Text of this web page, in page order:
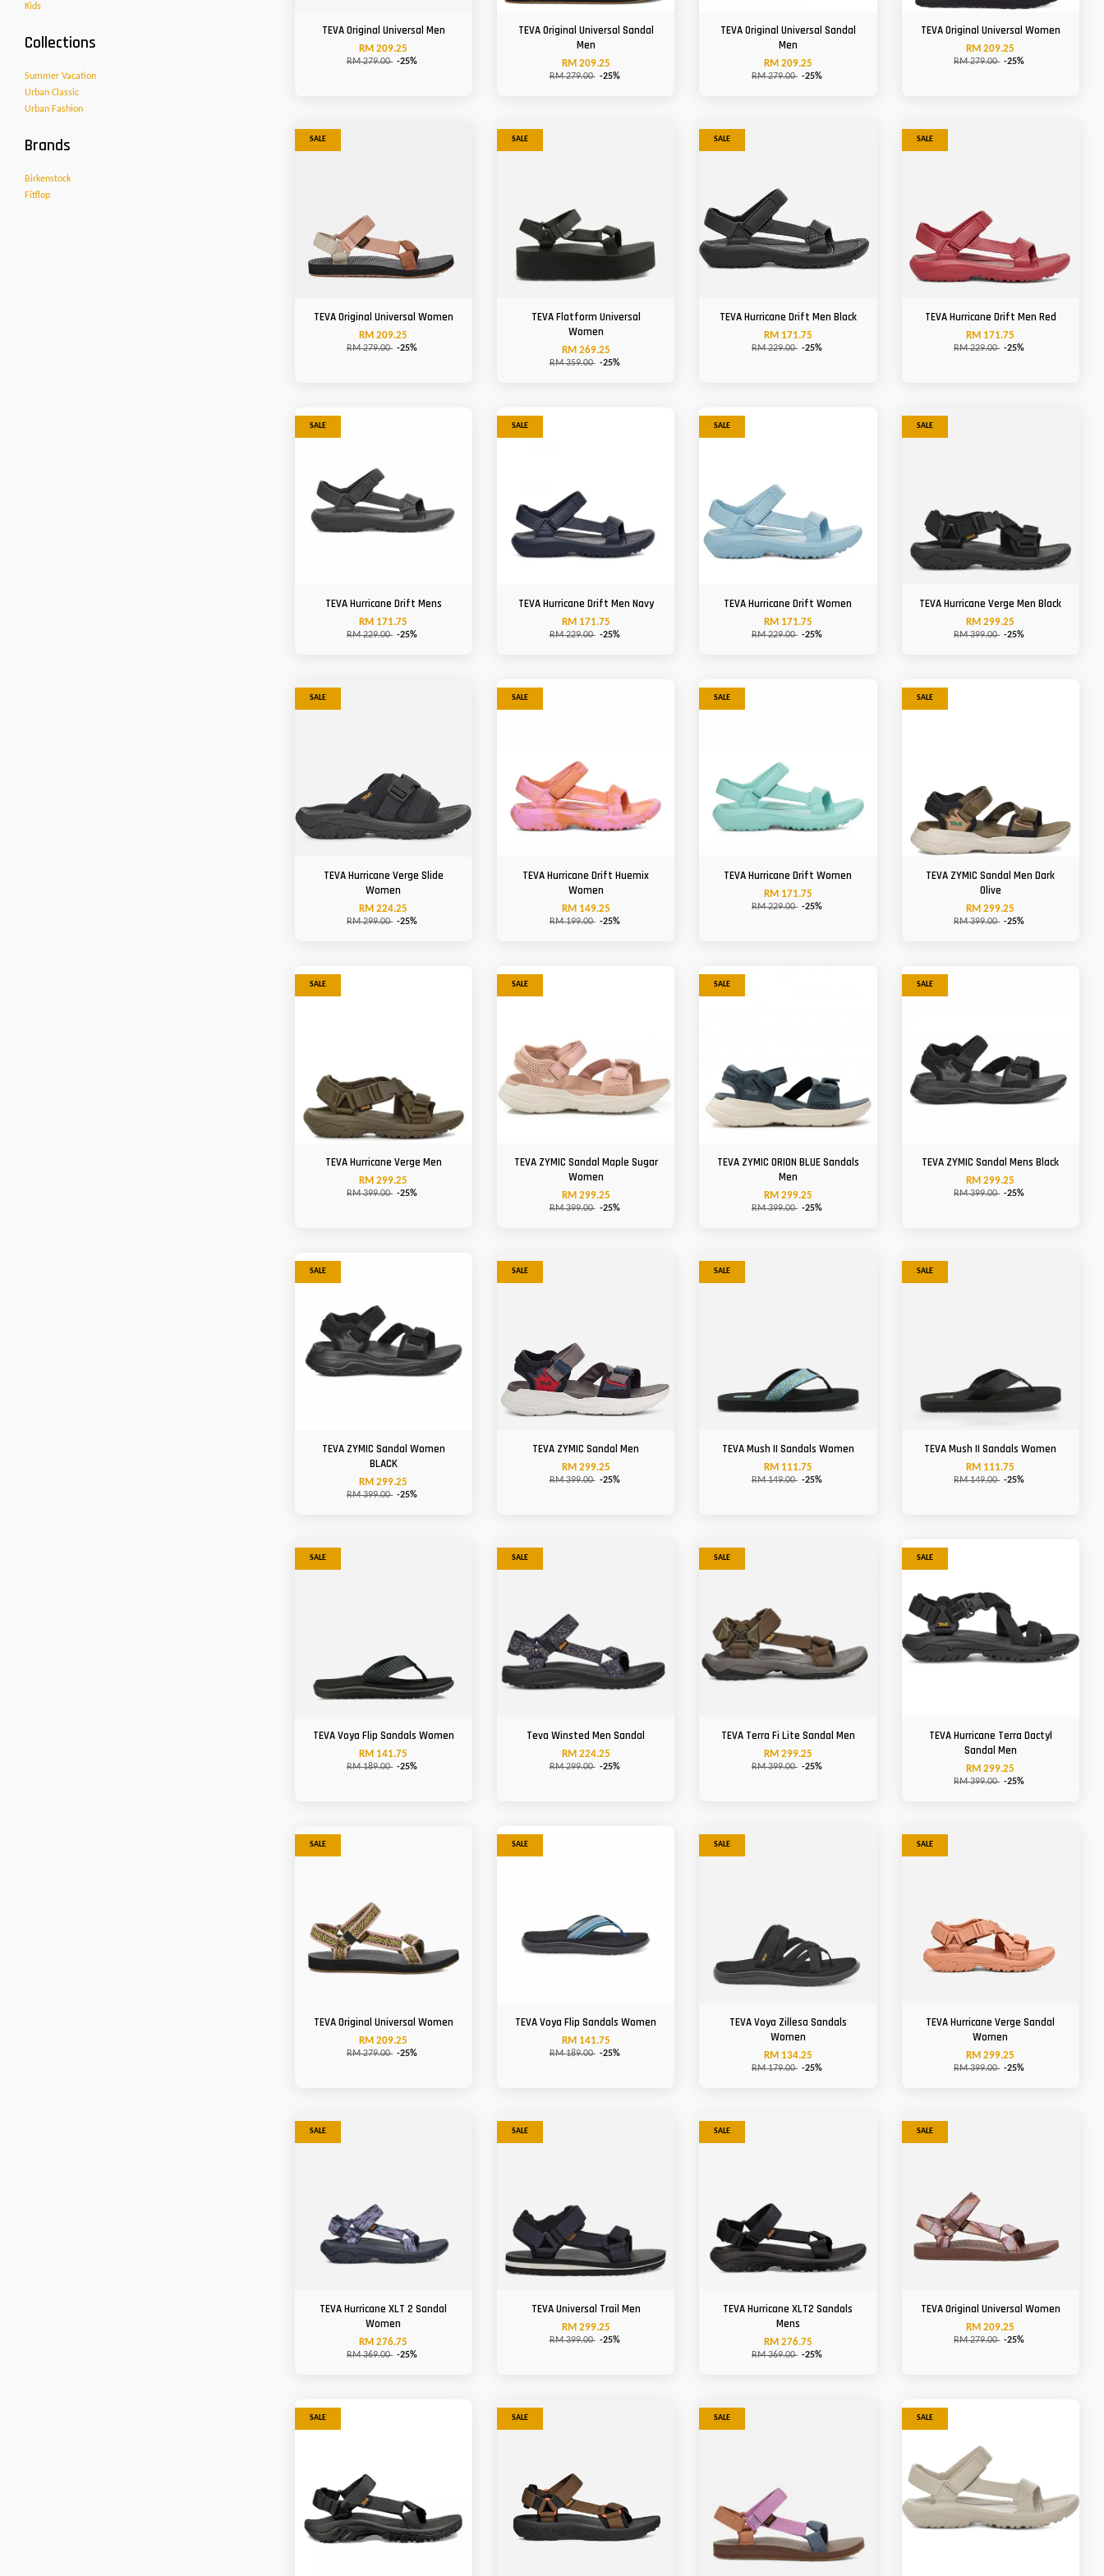
Kids
Collections
Summer Vacation
Urban Classic
Urban Fashion
Brands
Birkenstock
Fitflop
TEVA Original Universal Men
RM 209.25
RM 279.00 -25%
TEVA Original Universal Sandal
Men
RM 209.25
RM 279.00 -25%
TEVA Original Universal Sandal
Men
RM 209.25
RM 279.00 -25%
TEVA Original Universal Women
RM 209.25
RM 279.00 -25%
SALE
TEVA Original Universal Women
RM 209.25
RM 279.00 -25%
SALE
TEVA Flatform Universal
Women
RM 269.25
RM 359.00 -25%
SALE
TEVA Hurricane Drift Men Black
RM 171.75
RM 229.00 -25%
SALE
TEVA Hurricane Drift Men Red
RM 171.75
RM 229.00 -25%
SALE
TEVA Hurricane Drift Mens
RM 171.75
RM 229.00 -25%
SALE
TEVA Hurricane Drift Men Navy
RM 171.75
RM 229.00 -25%
SALE
TEVA Hurricane Drift Women
RM 171.75
RM 229.00 -25%
SALE
TEVA Hurricane Verge Men Black
RM 299.25
RM 399.00 -25%
SALE
TEVA Hurricane Verge Slide
Women
RM 224.25
RM 299.00 -25%
SALE
TEVA Hurricane Drift Huemix
Women
RM 149.25
RM 199.00 -25%
SALE
TEVA Hurricane Drift Women
RM 171.75
RM 229.00 -25%
SALE
TEVA ZYMIC Sandal Men Dark
Olive
RM 299.25
RM 399.00 -25%
SALE
TEVA Hurricane Verge Men
RM 299.25
RM 399.00 -25%
SALE
TEVA ZYMIC Sandal Maple Sugar
Women
RM 299.25
RM 399.00 -25%
SALE
TEVA ZYMIC ORION BLUE Sandals
Men
RM 299.25
RM 399.00 -25%
SALE
TEVA ZYMIC Sandal Mens Black
RM 299.25
RM 399.00 -25%
SALE
TEVA ZYMIC Sandal Women
BLACK
RM 299.25
RM 399.00 -25%
SALE
TEVA ZYMIC Sandal Men
RM 299.25
RM 399.00 -25%
SALE
TEVA Mush II Sandals Women
RM 111.75
RM 149.00 -25%
SALE
TEVA Mush II Sandals Women
RM 111.75
RM 149.00 -25%
SALE
TEVA Voya Flip Sandals Women
RM 141.75
RM 189.00 -25%
SALE
Teva Winsted Men Sandal
RM 224.25
RM 299.00 -25%
SALE
TEVA Terra Fi Lite Sandal Men
RM 299.25
RM 399.00 -25%
SALE
TEVA Hurricane Terra Dactyl
Sandal Men
RM 299.25
RM 399.00 -25%
SALE
TEVA Original Universal Women
RM 209.25
RM 279.00 -25%
SALE
TEVA Voya Flip Sandals Women
RM 141.75
RM 189.00 -25%
SALE
TEVA Voya Zillesa Sandals
Women
RM 134.25
RM 179.00 -25%
SALE
TEVA Hurricane Verge Sandal
Women
RM 299.25
RM 399.00 -25%
SALE
TEVA Hurricane XLT 2 Sandal
Women
RM 276.75
RM 369.00 -25%
SALE
TEVA Universal Trail Men
RM 299.25
RM 399.00 -25%
SALE
TEVA Hurricane XLT2 Sandals
Mens
RM 276.75
RM 369.00 -25%
SALE
TEVA Original Universal Women
RM 209.25
RM 279.00 -25%
SALE SALE SALE SALE